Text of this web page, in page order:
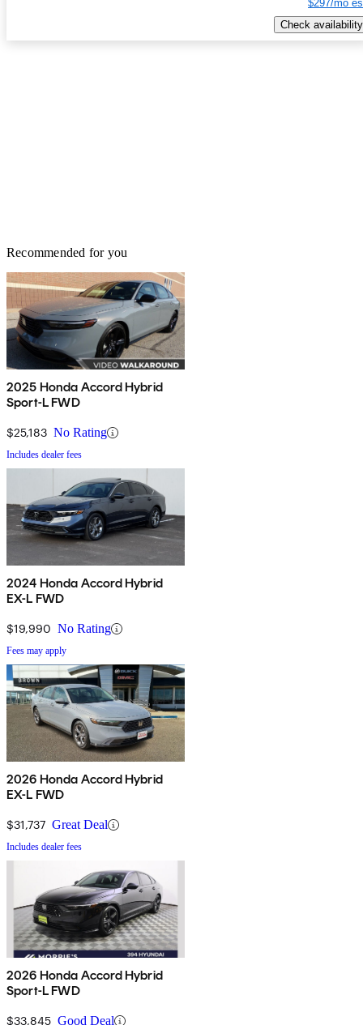
$297/mo
Check availability
Recommended for you
2025 Honda Accord Hybrid
Sport-L FWD
$25,183 No Rating
Includes dealer fees
2024 Honda Accord Hybrid
EX-L FWD
$19,990 No Rating
Fees may apply
2026 Honda Accord Hybrid
EX-L FWD
$31,737 Great Deal
Includes dealer fees
2026 Honda Accord Hybrid
Sport-L FWD
$33,845 Good Deal